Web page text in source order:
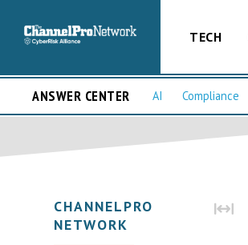
TECH
ANSWER CENTER AI Compliance
CHANNELPRO
NETWORK